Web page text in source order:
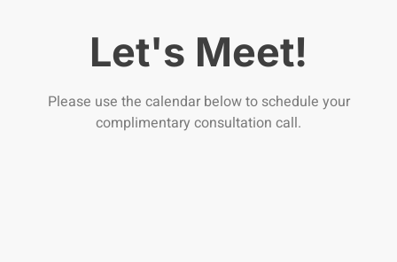
Let's Meet!
Please use the calendar below to schedule your
complimentary consultation call.